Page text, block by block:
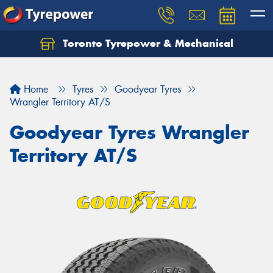
Toronto Tyrepower & Mechanical
Home Tyres
Goodyear Tyres
Wrangler Territory AT/S
Goodyear Tyres Wrangler
Territory AT/S
Let us know what you need, and our team will
Your details